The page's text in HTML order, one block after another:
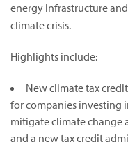
energy infrastructure
climate crisis.
Highlights include:
New climate tax
for companies investing
mitigate climate change
and a new tax credit